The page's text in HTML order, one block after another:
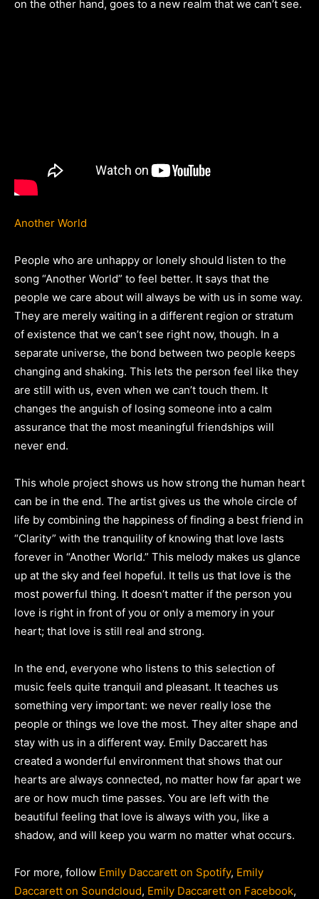
on the other hand, goes to a new realm that we can’t see.
Another World
People who are unhappy or lonely should listen to the
song “Another World” to feel better. It says that the
people we care about will always be with us in some way.
They are merely waiting in a different region or stratum
of existence that we can’t see right now, though. In a
separate universe, the bond between two people keeps
changing and shaking. This lets the person feel like they
are still with us, even when we can’t touch them. It
changes the anguish of losing someone into a calm
assurance that the most meaningful friendships will
never end.
This whole project shows us how strong the human heart
can be in the end. The artist gives us the whole circle of
life by combining the happiness of finding a best friend in
“Clarity” with the tranquility of knowing that love lasts
forever in “Another World.” This melody makes us glance
up at the sky and feel hopeful. It tells us that love is the
most powerful thing. It doesn’t matter if the person you
love is right in front of you or only a memory in your
heart; that love is still real and strong.
In the end, everyone who listens to this selection of
music feels quite tranquil and pleasant. It teaches us
something very important: we never really lose the
people or things we love the most. They alter shape and
stay with us in a different way. Emily Daccarett has
created a wonderful environment that shows that our
hearts are always connected, no matter how far apart we
are or how much time passes. You are left with the
beautiful feeling that love is always with you, like a
shadow, and will keep you warm no matter what occurs.
For more, follow Emily Daccarett on Spotify, Emily
Daccarett on Soundcloud, Emily Daccarett on Facebook,